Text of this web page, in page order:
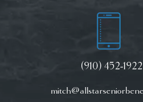
(910) 452-1922